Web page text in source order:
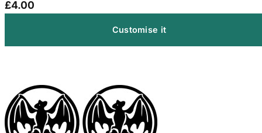
£4.00
Customise it